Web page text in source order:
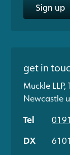
Sign up
get in
Muckle
Newcastle
Tel
DX